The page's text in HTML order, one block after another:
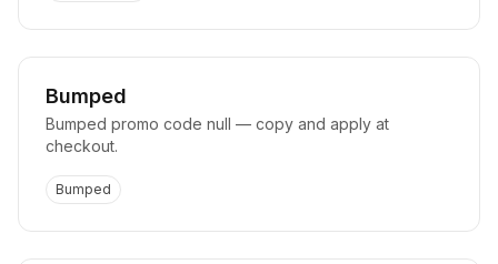
Bumped
Bumped promo code null — copy and apply at
checkout.
Bumped